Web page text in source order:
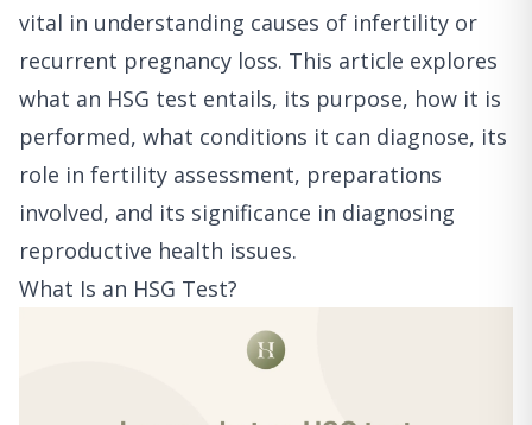
vital in understanding causes of infertility or
recurrent pregnancy loss. This article explores
what an HSG test entails, its purpose, how it is
performed, what conditions it can diagnose, its
role in fertility assessment, preparations
involved, and its significance in diagnosing
reproductive health issues.
What Is an HSG Test?